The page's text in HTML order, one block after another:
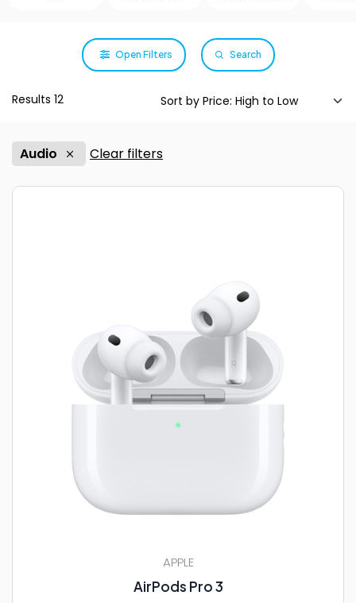
Open Filters Search
Results 12
Audio Clear filters
APPLE
AirPods Pro 3